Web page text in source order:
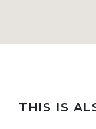
THIS IS